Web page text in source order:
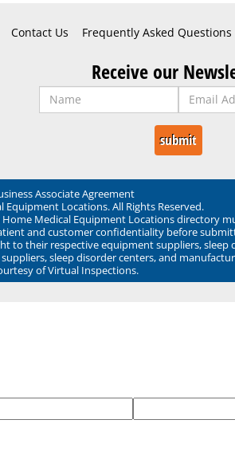
Contact Us Frequently Asked Questions
Receive our
Associate Agreement
Locations. All Rights Reserved.
Medical Equipment Locations directory
and customer confidentiality before
to their respective equipment suppliers, sleep
sleep disorder centers, and
of Virtual Inspections.